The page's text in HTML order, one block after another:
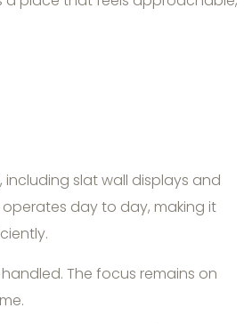
slat wall displays and
day to day, making it
The focus remains on